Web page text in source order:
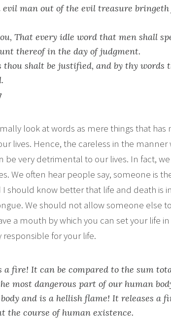
evil man out of the evil treasure
That every idle word that men shall
thereof in the day of judgment.
thou shalt be justified, and by thy words
look at words as mere things that has
lives. Hence, the careless in the manner
be very detrimental to our lives. In fact,
We often hear people say, someone is
should know better that life and death is
We should not allow someone else
a mouth by which you can set your life
for your life.
a fire! It can be compared to the sum
most dangerous part of our human
and is a hellish flame! It releases a
the course of human existence.